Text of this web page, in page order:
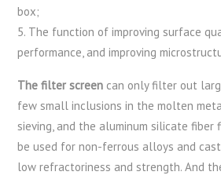
box;
5. The function of improving surface
performance, and improving
The filter screen can only filter out
few small inclusions in the molten
sieving, and the aluminum silicate fiber
be used for non-ferrous alloys and
low refractoriness and strength. And